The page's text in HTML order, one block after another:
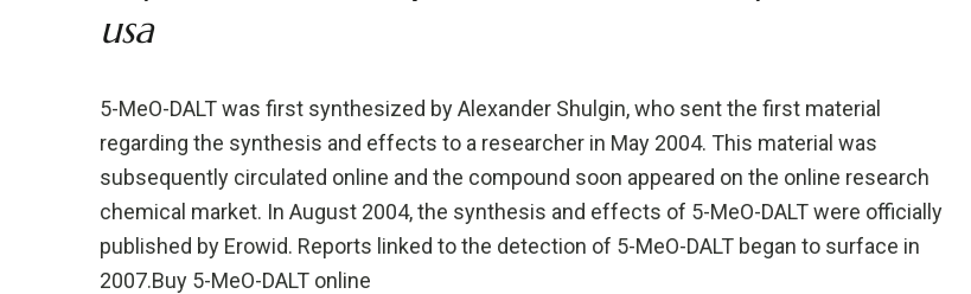
usa
5-MeO-DALT was first synthesized by Alexander Shulgin, who sent the first material
regarding the synthesis and effects to a researcher in May 2004. This material was
subsequently circulated online and the compound soon appeared on the online research
chemical market. In August 2004, the synthesis and effects of 5-MeO-DALT were officially
published by Erowid. Reports linked to the detection of 5-MeO-DALT began to surface in
2007.Buy 5-MeO-DALT online